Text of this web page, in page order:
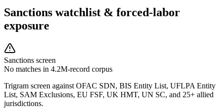
Sanctions watchlist & forced-labor
exposure
Sanctions screen
No matches in 4.2M-record corpus
Trigram screen against OFAC SDN, BIS Entity List, UFLPA Entity
List, SAM Exclusions, EU FSF, UK HMT, UN SC, and 25+ allied
jurisdictions.